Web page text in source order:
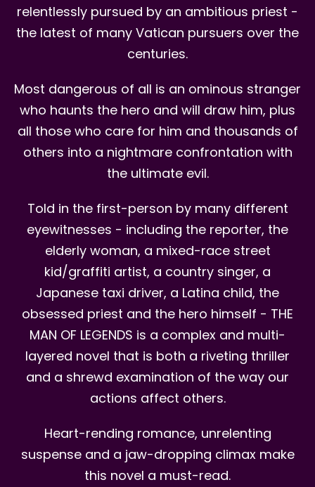
relentlessly pursued by an ambitious priest -
the latest of many Vatican pursuers over the
centuries.
Most dangerous of all is an ominous stranger
who haunts the hero and will draw him, plus
all those who care for him and thousands of
others into a nightmare confrontation with
the ultimate evil.
Told in the first-person by many different
eyewitnesses - including the reporter, the
elderly woman, a mixed-race street
kid/graffiti artist, a country singer, a
Japanese taxi driver, a Latina child, the
obsessed priest and the hero himself - THE
MAN OF LEGENDS is a complex and multi-
layered novel that is both a riveting thriller
and a shrewd examination of the way our
actions affect others.
Heart-rending romance, unrelenting
suspense and a jaw-dropping climax make
this novel a must-read.